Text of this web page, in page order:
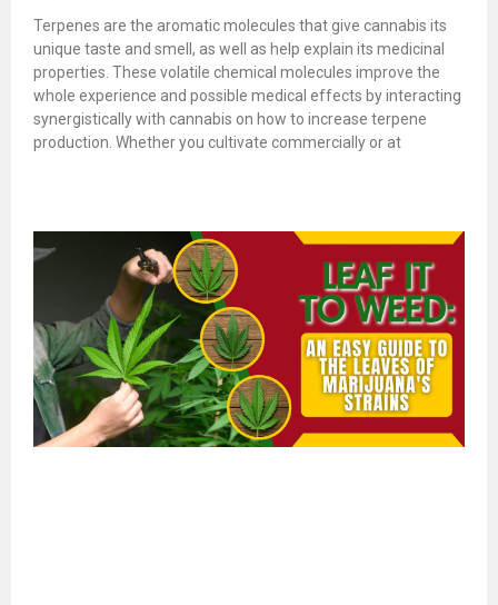
Terpenes are the aromatic molecules that give cannabis its
unique taste and smell, as well as help explain its medicinal
properties. These volatile chemical molecules improve the
whole experience and possible medical effects by interacting
synergistically with cannabis on how to increase terpene
production. Whether you cultivate commercially or at